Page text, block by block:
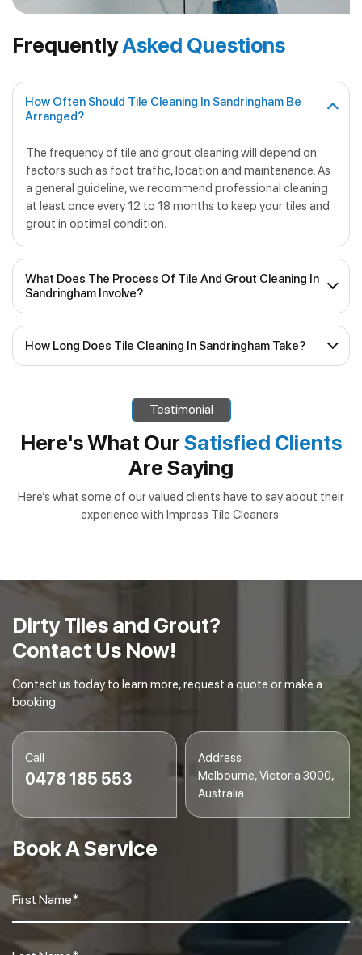
FrequentlyAsked Questions
How Often Should Tile Cleaning In Sandringham Be
Arranged?
The frequency of tile and grout cleaning will depend on
factors such as foot traffic, location and maintenance. As
a general guideline, we recommend professional cleaning
at least once every 12 to 18 months to keep your tiles and
grout in optimal condition.
What Does The Process Of Tile And Grout Cleaning In
Sandringham Involve?
Our process fortile and grout cleaning in
Sandringhamconsists of several steps:
and grout to determine the best cleaning approach.
areas receive specialised pre-treatment to loosen
Deep Cleaning– Using our advanced equipment, we
thoroughly clean tiles and grout lines, extracting
How Long Does Tile Cleaning In Sandringham Take?
vary depending on the size of the area, the level of dirt and
grime, and the specific services required. In most cases,
our efficient team can complete the job within a few
hours, allowing you to enjoy your clean tiles sooner rather
than later. If additional services such as regrouting or tile
advance and inform you of how long the job will take.
Testimonial
Here's What OurSatisfied Clients
Are Saying
Here’s what some of our valued clients have to say about their
experience with Impress Tile Cleaners.
Dirty Tiles and Grout?
Contact Us Now!
Contact us today to learn more, request a quote or make a
booking.
Call
0478 185 553
Address
Melbourne, Victoria 3000,
Australia
Book A Service